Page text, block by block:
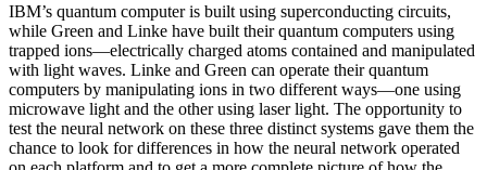
IBM’s quantum computer is built using superconducting circuits,
while Green and Linke have built their quantum computers using
trapped ions—electrically charged atoms contained and manipulated
with light waves. Linke and Green can operate their quantum
computers by manipulating ions in two different ways—one using
microwave light and the other using laser light. The opportunity to
test the neural network on these three distinct systems gave them the
chance to look for differences in how the neural network operated